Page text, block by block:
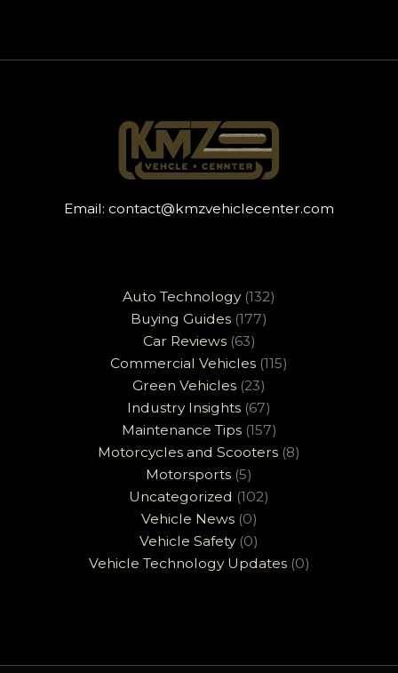
Email: contact@kmzvehiclecenter.com
Auto Technology(132)
Buying Guides (177)
Car Reviews(63)
Commercial Vehicles (115)
Green Vehicles (23)
Industry Insights (67)
Maintenance Tips(157)
Motorcycles and Scooters (8)
Motorsports (5)
Uncategorized (102)
Vehicle News(0)
Vehicle Safety(0)
Vehicle Technology Updates(0)